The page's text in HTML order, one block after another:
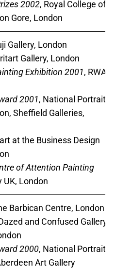
2002, Royal College of
Gore, London
Gallery, London
Gallery, London
Exhibition 2001, RWA,
2001, National Portrait
Sheffield Galleries,
at the Business Design
of Attention Painting
UK, London
Barbican Centre, London
and Confused Gallery,
2000, National Portrait
Art Gallery